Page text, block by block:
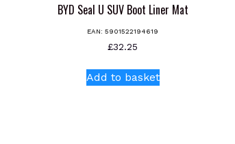
BYD Seal U SUV Boot Liner Mat
EAN:5901522194619
£32.25
Add to basket